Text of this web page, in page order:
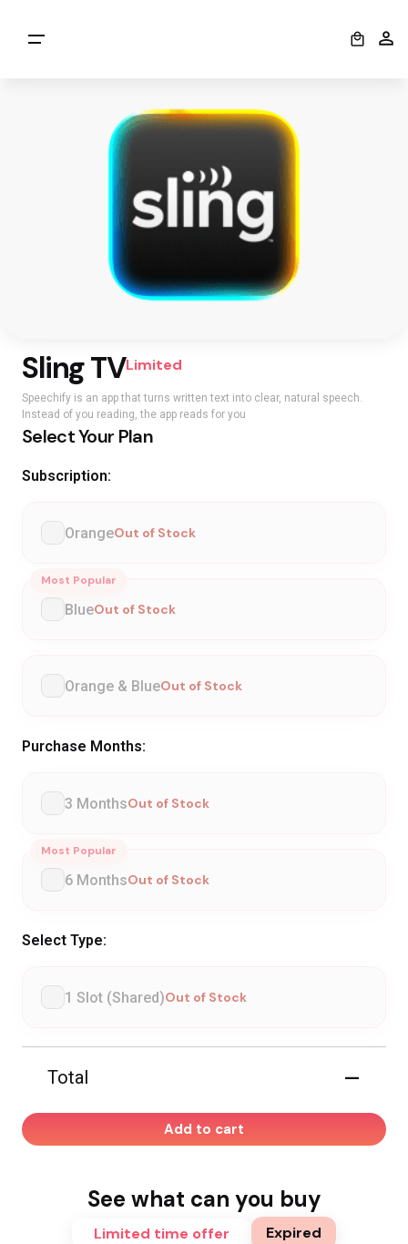
Sling TVLimited
Speechify is an app that turns written text into clear, natural speech.
Instead of you reading, the app reads for you
Select Your Plan
Subscription:
OrangeOut of Stock
Blue
Most Popular
Out of Stock
Orange & BlueOut of Stock
Purchase Months:
3 MonthsOut of Stock
6 Months
Most Popular
Out of Stock
Select Type:
1 Slot (Shared)Out of Stock
Total —
Add to cart
See what can you buy
Limited time offer Expired